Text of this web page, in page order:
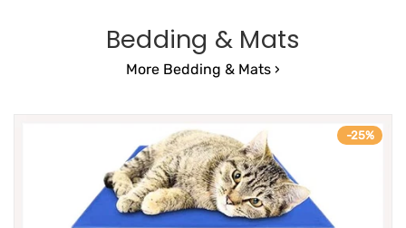
Bedding & Mats
More Bedding & Mats ›
-25%